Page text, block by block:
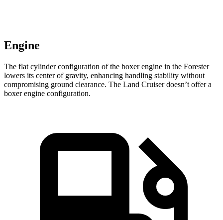
Engine
The flat cylinder configuration of the boxer engine in the Forester
lowers its center of gravity, enhancing handling stability without
compromising ground clearance. The Land Cruiser doesn’t offer a
boxer engine configuration.